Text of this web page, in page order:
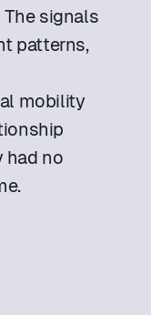
signals
patterns,
mobility
had no